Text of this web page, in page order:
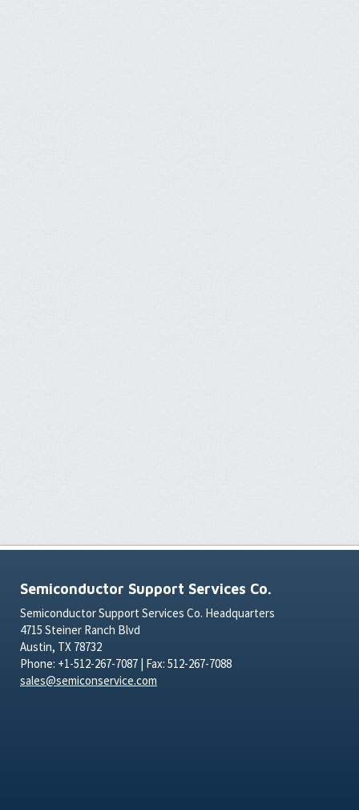
Semiconductor Support Services Co.
Semiconductor Support Services Co. Headquarters
4715 Steiner Ranch Blvd
Austin, TX 78732
Phone: +1-512-267-7087 | Fax: 512-267-7088
sales@semiconservice.com